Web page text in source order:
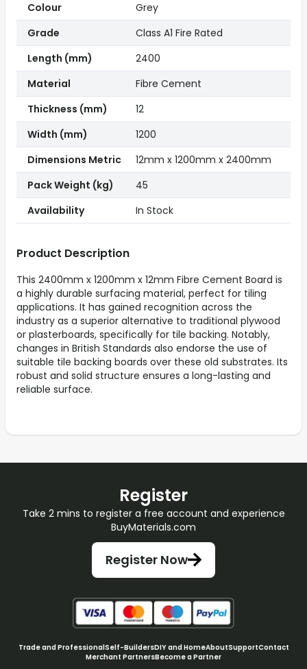
Product Description
This 2400mm x 1200mm x 12mm Fibre Cement Board is
a highly durable surfacing material, perfect for tiling
applications. It has gained recognition across the
industry as a superior alternative to traditional plywood
or plasterboards, specifically for tile backing. Notably,
changes in British Standards also endorse the use of
suitable tile backing boards over these old substrates. Its
robust and solid structure ensures a long-lasting and
reliable surface.
Colour
Grey
Grade
Class A1 Fire Rated
Length (mm)
2400
Material
Fibre Cement
Thickness (mm)
12
Width (mm)
1200
Dimensions Metric
12mm x 1200mm x 2400mm
Pack Weight (kg)
45
Availability
In Stock
Register
Take 2 mins to register a free account and experience
BuyMaterials.com
Register Now
Trade and ProfessionalSelf-BuildersDIY and HomeAboutSupportContact
Merchant PartnersBecome a Partner